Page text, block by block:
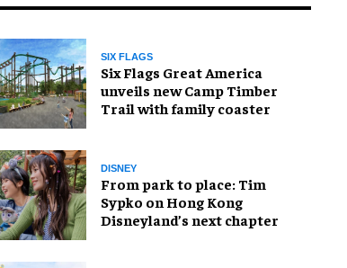
SIX FLAGS
Six Flags Great America
unveils new Camp Timber
Trail with family coaster
DISNEY
From park to place: Tim
Sypko on Hong Kong
Disneyland’s next chapter